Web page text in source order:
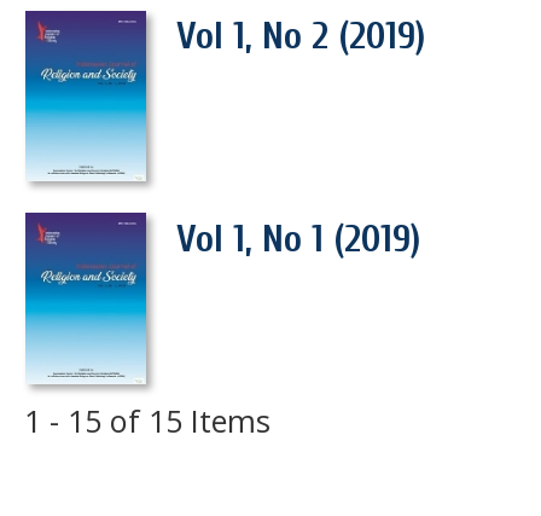
Vol 1, No 2 (2019)
Vol 1, No 1 (2019)
1 - 15 of 15 Items